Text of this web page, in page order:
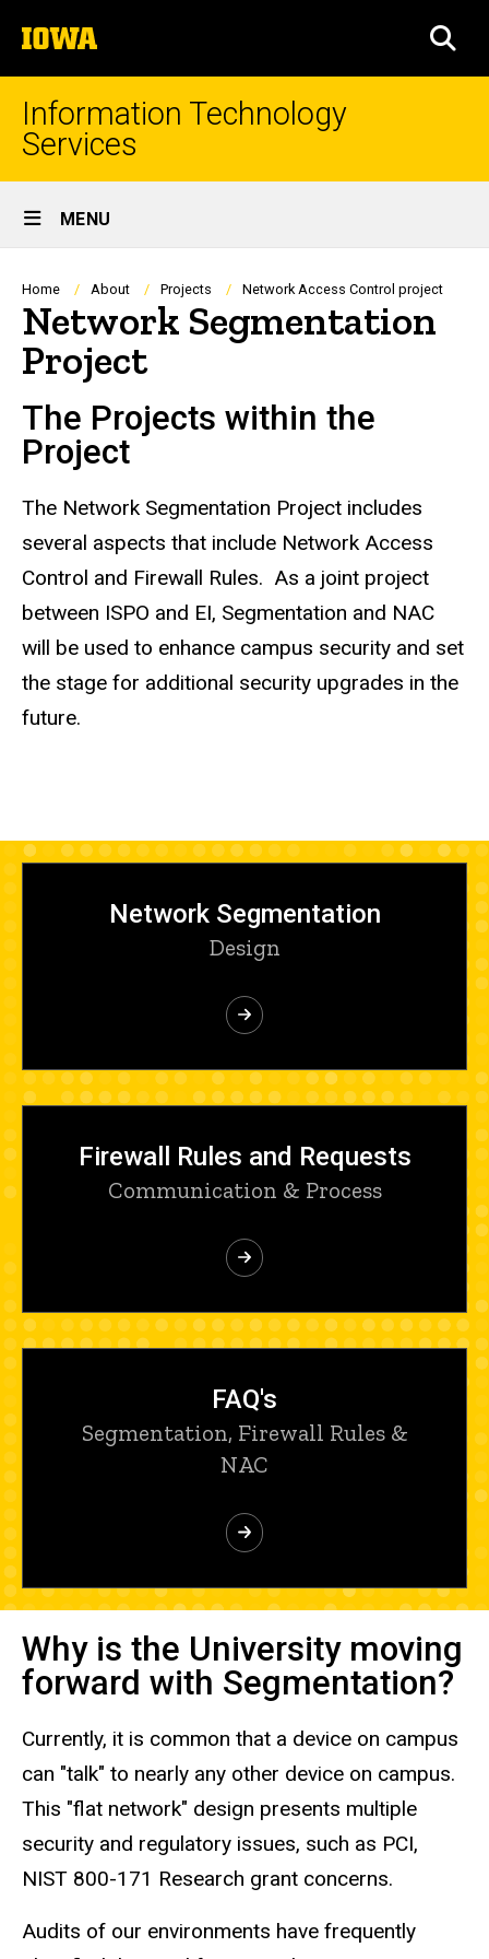
to
content
The
University
of
Iowa
Information Technology
Services
Site
Main
Navigation
MENU
Breadcrumb
Home About Projects Network Access Control project
Network Segmentation
Project
The Projects within the
Project
The Network Segmentation Project includes
several aspects that include Network Access
Control and Firewall Rules. As a joint project
between ISPO and EI, Segmentation and NAC
will be used to enhance campus security and set
the stage for additional security upgrades in the
future.
Network Segmentation
Design
Firewall Rules and Requests
Communication & Process
FAQ's
Segmentation, Firewall Rules &
NAC
Why is the University moving
forward with Segmentation?
Currently, it is common that a device on campus
can "talk" to nearly any other device on campus.
This "flat network" design presents multiple
security and regulatory issues, such as PCI,
NIST 800-171 Research grant concerns.
Audits of our environments have frequently